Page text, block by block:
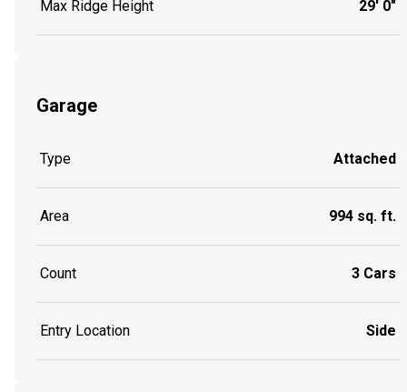
Max Ridge Height 29' 0"
Garage
Type Attached
Area 994 sq. ft.
Count 3 Cars
Entry Location Side